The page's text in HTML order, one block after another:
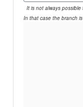
It is not always
In that case the branch